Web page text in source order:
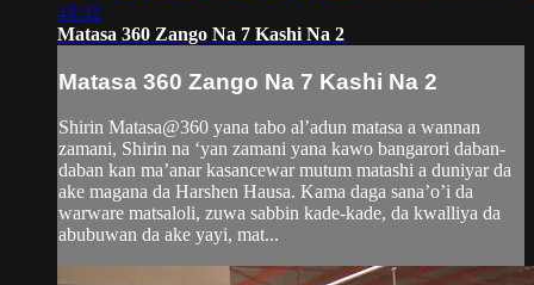
41:32
Matasa 360 Zango Na 7 Kashi Na 2
Matasa 360 Zango Na 7 Kashi Na 2
Shirin Matasa@360 yana tabo al’adun matasa a wannan
zamani, Shirin na ‘yan zamani yana kawo bangarori daban-
daban kan ma’anar kasancewar mutum matashi a duniyar da
ake magana da Harshen Hausa. Kama daga sana’o’i da
warware matsaloli, zuwa sabbin kade-kade, da kwalliya da
abubuwan da ake yayi, mat...